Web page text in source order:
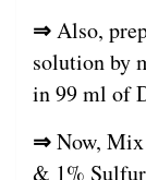
⇒Also,
solution by
in 99 ml of
⇒Now,
& 1%